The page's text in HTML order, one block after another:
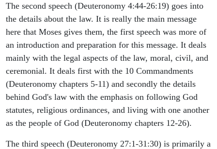
The second speech (Deuteronomy 4:44-26:19) goes into
the details about the law. It is really the main message
here that Moses gives them, the first speech was more of
an introduction and preparation for this message. It deals
mainly with the legal aspects of the law, moral, civil, and
ceremonial. It deals first with the 10 Commandments
(Deuteronomy chapters 5-11) and secondly the details
behind God's law with the emphasis on following God
statutes, religious ordinances, and living with one another
as the people of God (Deuteronomy chapters 12-26).
The third speech (Deuteronomy 27:1-31:30) is primarily a